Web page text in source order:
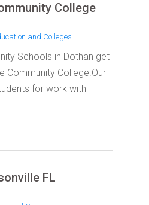
College
and Colleges
Schools in Dothan get
Community College.Our
for work with
FL